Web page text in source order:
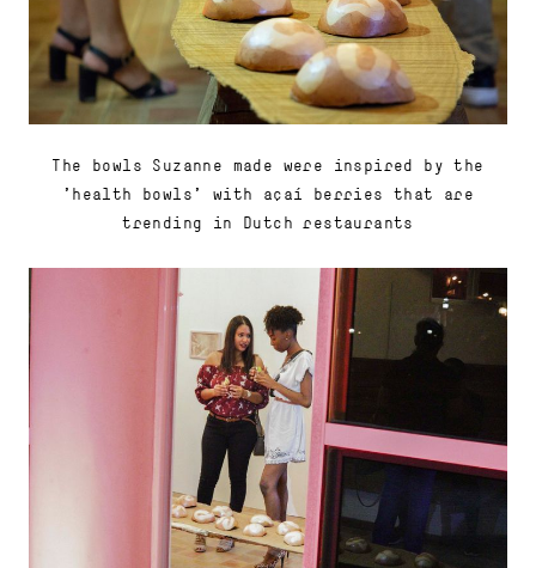
The bowls Suzanne made were inspired by the
'health bowls' with açaí berries that are
trending in Dutch restaurants